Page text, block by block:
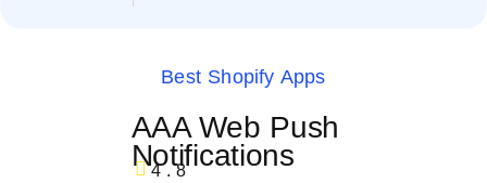
Best Shopify Apps
AAA Web Push
Notifications
4.8